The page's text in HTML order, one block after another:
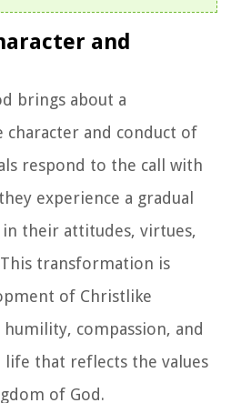
and
brings about a
and conduct of
respond to the call with
experience a gradual
their attitudes, virtues,
transformation is
of Christlike
humility, compassion, and
that reflects the values
of God.